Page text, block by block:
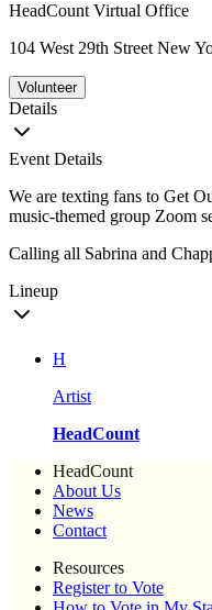
HeadCount Virtual Office
104 West 29th Street New
Volunteer
Details
Event Details
We are texting fans to Get
music-themed group Zoom
Calling all Sabrina and
Lineup
H
Artist
HeadCount
HeadCount
About Us
News
Contact
Resources
Register to Vote